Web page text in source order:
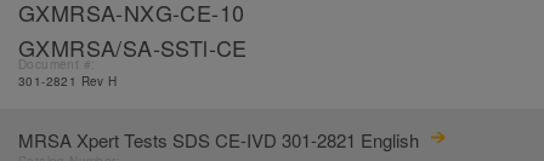
GXMRSA-NXG-CE-10
GXMRSA/SA-SSTl-CE
Document #:
301-2821 Rev H
MRSA Xpert Tests SDS CE-IVD 301-2821 English